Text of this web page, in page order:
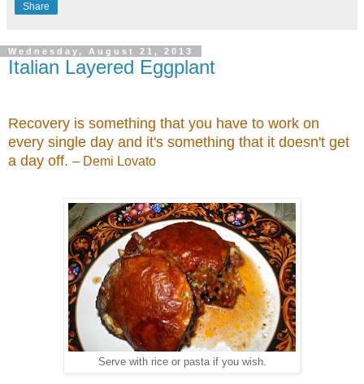
Share
Wednesday, August 21, 2013
Italian Layered Eggplant
Recovery is something that you have to work on
every single day and it's something that it doesn't get
a day off. – Demi Lovato
Serve with rice or pasta if you wish.